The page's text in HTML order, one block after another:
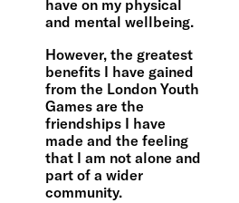
have on my physical
and mental wellbeing.
However, the greatest
benefits I have gained
from the London Youth
Games are the
friendships I have
made and the feeling
that I am not alone and
part of a wider
community.